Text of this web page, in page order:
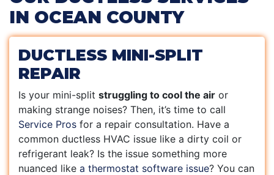
IN OCEAN COUNTY
DUCTLESS MINI-SPLIT
REPAIR
Is your mini-split struggling to cool the air or
making strange noises? Then, it’s time to call
Service Pros for a repair consultation. Have a
common ductless HVAC issue like a dirty coil or
refrigerant leak? Is the issue something more
nuanced like a thermostat software issue? You can